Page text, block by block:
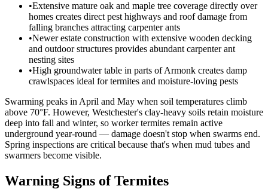
•Extensive mature oak and maple tree coverage directly over
homes creates direct pest highways and roof damage from
falling branches attracting carpenter ants
•Newer estate construction with extensive wooden decking
and outdoor structures provides abundant carpenter ant
nesting sites
•High groundwater table in parts of Armonk creates damp
crawlspaces ideal for termites and moisture-loving pests
Swarming peaks in April and May when soil temperatures climb
above 70°F. However, Westchester's clay-heavy soils retain moisture
deep into fall and winter, so worker termites remain active
underground year-round — damage doesn't stop when swarms end.
Spring inspections are critical because that's when mud tubes and
swarmers become visible.
Warning Signs of Termites